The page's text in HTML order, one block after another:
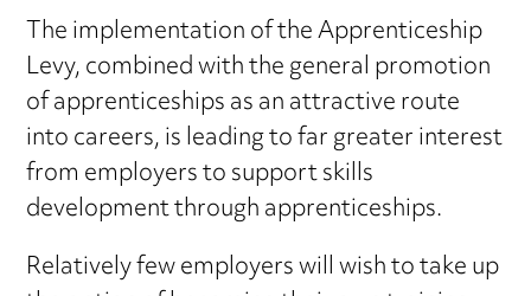
The implementation of the Apprenticeship
Levy, combined with the general promotion
of apprenticeships as an attractive route
into careers, is leading to far greater interest
from employers to support skills
development through apprenticeships.
Relatively few employers will wish to take up